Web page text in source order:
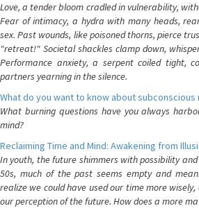
Love, a tender bloom cradled in vulnerability,
Fear of intimacy, a hydra with many heads,
sex. Past wounds, like poisoned thorns, pierce
"retreat!" Societal shackles clamp down,
Performance anxiety, a serpent coiled tight,
partners yearning in the silence.
What do you want to know about subconscious
What burning questions have you always
mind?
Reclaiming Time and Mind: Awakening from
In youth, the future shimmers with possibility
50s, much of the past seems empty and
realize we could have used our time more
our perception of the future. How does a more